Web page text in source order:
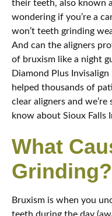
their teeth, also known
wondering if you’re a
won’t teeth grinding
And can the aligners
of bruxism like a night
Diamond Plus
helped thousands of
clear aligners and
know about Sioux Falls
What
Grinding?
Bruxism is when you
teeth during the day